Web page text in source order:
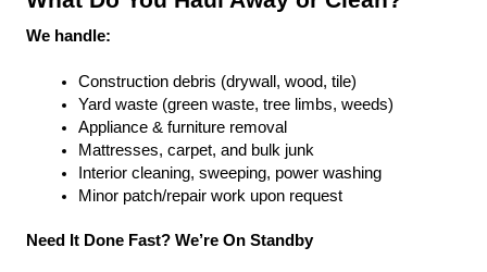
We handle:
Construction debris (drywall, wood, tile)
Yard waste (green waste, tree limbs, weeds)
Appliance & furniture removal
Mattresses, carpet, and bulk junk
Interior cleaning, sweeping, power washing
Minor patch/repair work upon request
Need It Done Fast? We’re On Standby